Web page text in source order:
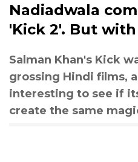
Nadiadwala
'Kick 2'. But
Salman Khan's Kick
grossing Hindi films,
interesting to see if
create the same